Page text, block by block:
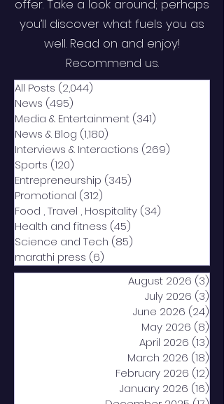
offer. Take a look around; perhaps
you’ll discover what fuels you as
well. Read on and enjoy!
Recommend us.
All Posts (2,044)
News (495)
Media & Entertainment (341)
News & Blog (1,180)
Interviews & Interactions (269)
Sports (120)
Entrepreneurship (345)
Promotional (312)
Food , Travel , Hospitality (34)
Health and fitness (45)
Science and Tech (85)
marathi press (6)
August 2026 (3)
July 2026 (3)
June 2026 (24)
May 2026 (8)
April 2026 (13)
March 2026 (18)
February 2026 (12)
January 2026 (16)